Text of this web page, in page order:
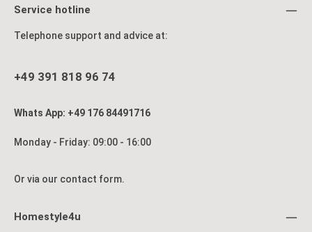
Service hotline
Telephone support and advice at:
+49 391 818 96 74
Whats App: +49 176 84491716
Monday - Friday: 09:00 - 16:00
Or via our contact form.
Homestyle4u